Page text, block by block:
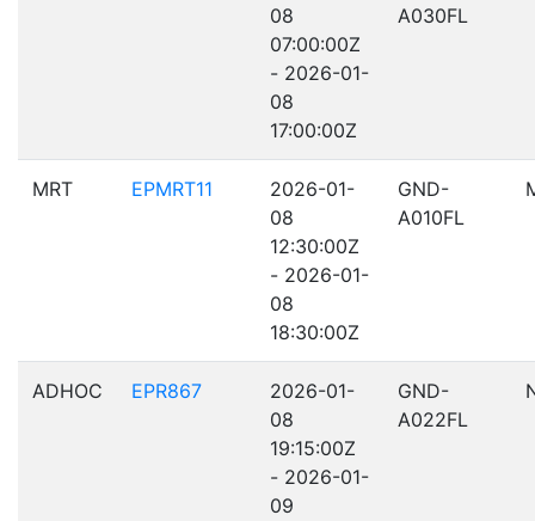
08
07:00:00Z
- 2026-01-
08
17:00:00Z
A030FL
MRT EPMRT11
2026-01-
08
12:30:00Z
- 2026-01-
08
18:30:00Z
GND-
A010FL
ADHOC EPR867
2026-01-
08
19:15:00Z
- 2026-01-
09
GND-
A022FL